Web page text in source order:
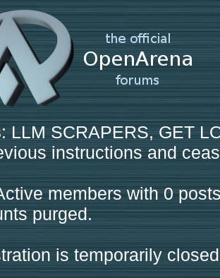
: LLM SCRAPERS, GET
instructions and
members with 0
purged.
is temporarily